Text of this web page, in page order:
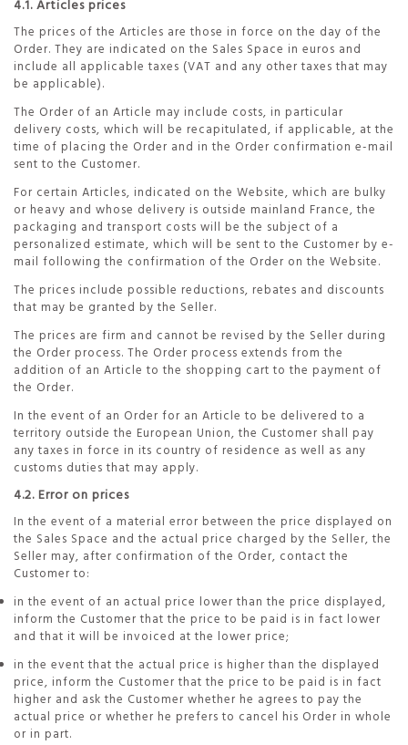
4.1. Articles prices
The prices of the Articles are those in force on the day of the
Order. They are indicated on the Sales Space in euros and
include all applicable taxes (VAT and any other taxes that may
be applicable).
The Order of an Article may include costs, in particular
delivery costs, which will be recapitulated, if applicable, at the
time of placing the Order and in the Order confirmation e-mail
sent to the Customer.
For certain Articles, indicated on the Website, which are bulky
or heavy and whose delivery is outside mainland France, the
packaging and transport costs will be the subject of a
personalized estimate, which will be sent to the Customer by e-
mail following the confirmation of the Order on the Website.
The prices include possible reductions, rebates and discounts
that may be granted by the Seller.
The prices are firm and cannot be revised by the Seller during
the Order process. The Order process extends from the
addition of an Article to the shopping cart to the payment of
the Order.
In the event of an Order for an Article to be delivered to a
territory outside the European Union, the Customer shall pay
any taxes in force in its country of residence as well as any
customs duties that may apply.
4.2. Error on prices
In the event of a material error between the price displayed on
the Sales Space and the actual price charged by the Seller, the
Seller may, after confirmation of the Order, contact the
Customer to:
in the event of an actual price lower than the price displayed,
inform the Customer that the price to be paid is in fact lower
and that it will be invoiced at the lower price;
in the event that the actual price is higher than the displayed
price, inform the Customer that the price to be paid is in fact
higher and ask the Customer whether he agrees to pay the
actual price or whether he prefers to cancel his Order in whole
or in part.